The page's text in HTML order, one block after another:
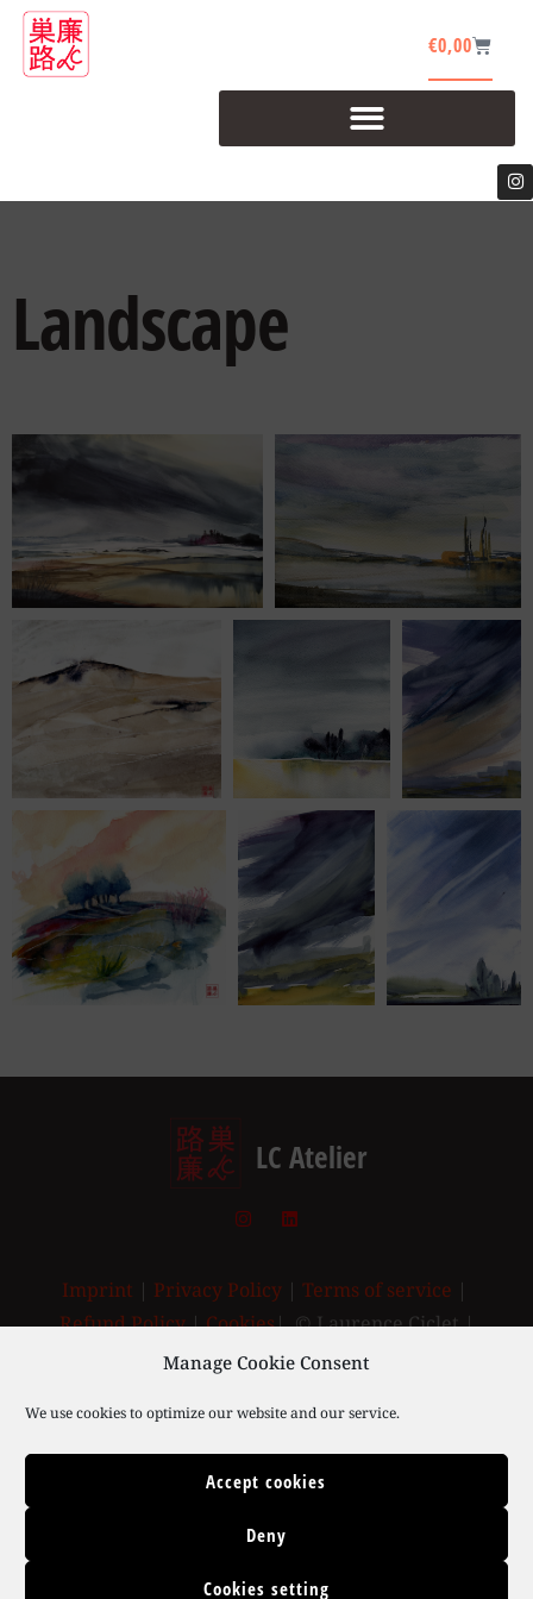
Manage Cookie Consent
We use cookies to optimize our website and our service.
Accept cookies
Deny
Cookies setting
€0,00
Landscape
LC Atelier
Imprint | Privacy Policy| Terms of service |
Refund Policy|Cookies| © Laurence Ciclet |
2003-2025